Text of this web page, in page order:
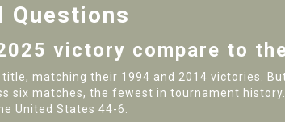
Questions
victory compare to
title, matching their 1994 and 2014 victories.
six matches, the fewest in tournament
United States 44-6.